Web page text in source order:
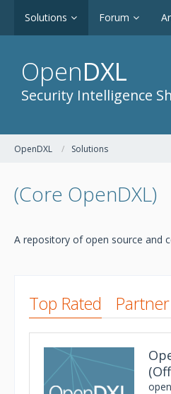
Solutions Forum
OpenDXL
Security Intelligence
OpenDXL Solutions
(Core OpenDXL)
A repository of open source and
Top Rated Partner